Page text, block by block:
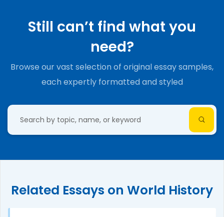
Still can’t find what you
need?
Browse our vast selection of original essay samples,
each expertly formatted and styled
Related Essays on World History